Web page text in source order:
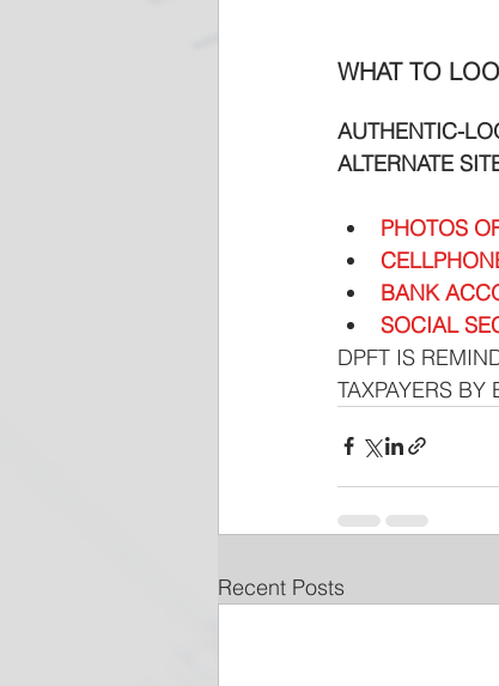
WHAT TO
AUTHENTIC-
ALTERNATE
PHOTOS
BANK
SOCIAL
DPFT IS
TAXPAYERS
Recent Posts